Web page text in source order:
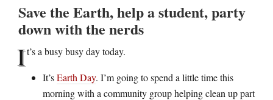
Save the Earth, help a student, party
down with the nerds
It’s a busy busy day today.
It’sEarth Day. I’m going to spend a little time this
morning with a community group helping clean up part